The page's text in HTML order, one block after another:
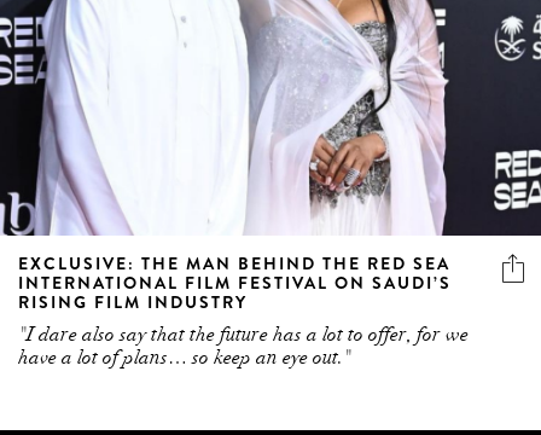
EXCLUSIVE: THE MAN BEHIND THE RED SEA
INTERNATIONAL FILM FESTIVAL ON SAUDI’S
RISING FILM INDUSTRY
"I dare also say that the future has a lot to offer, for we
have a lot of plans… so keep an eye out."